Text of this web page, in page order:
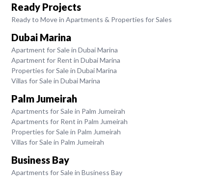
Ready Projects
Ready to Move in Apartments & Properties for Sales
Dubai Marina
Apartment for Sale in Dubai Marina
Apartment for Rent in Dubai Marina
Properties for Sale in Dubai Marina
Villas for Sale in Dubai Marina
Palm Jumeirah
Apartments for Sale in Palm Jumeirah
Apartments for Rent in Palm Jumeirah
Properties for Sale in Palm Jumeirah
Villas for Sale in Palm Jumeirah
Business Bay
Apartments for Sale in Business Bay